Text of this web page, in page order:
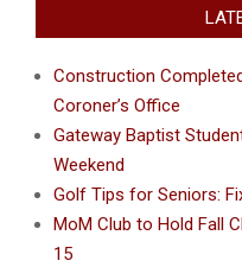
Construction
Coroner’s Office
Gateway Baptist
Weekend
Golf Tips for Seniors:
MoM Club to Hold Fall
15